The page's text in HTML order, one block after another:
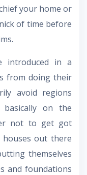
your home or
of time before
introduced in a
from doing their
avoid regions
on the
not to get got
out there
themselves
and foundations